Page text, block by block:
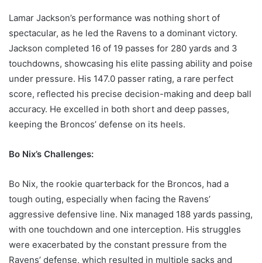
Lamar Jackson’s performance was nothing short of
spectacular, as he led the Ravens to a dominant victory.
Jackson completed 16 of 19 passes for 280 yards and 3
touchdowns, showcasing his elite passing ability and poise
under pressure. His 147.0 passer rating, a rare perfect
score, reflected his precise decision-making and deep ball
accuracy. He excelled in both short and deep passes,
keeping the Broncos’ defense on its heels.
Bo Nix’s Challenges:
Bo Nix, the rookie quarterback for the Broncos, had a
tough outing, especially when facing the Ravens’
aggressive defensive line. Nix managed 188 yards passing,
with one touchdown and one interception. His struggles
were exacerbated by the constant pressure from the
Ravens’ defense, which resulted in multiple sacks and